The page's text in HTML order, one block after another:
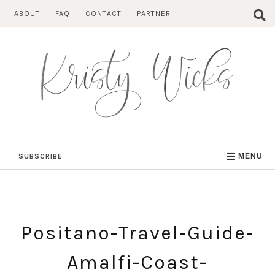
ABOUT FAQ CONTACT PARTNER
SUBSCRIBE MENU
Positano-Travel-Guide-
Amalfi-Coast-